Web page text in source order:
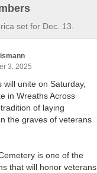
set for Dec. 13.
3, 2025
will unite on Saturday,
in Wreaths Across
of laying
the graves of veterans
is one of the
that will honor veterans